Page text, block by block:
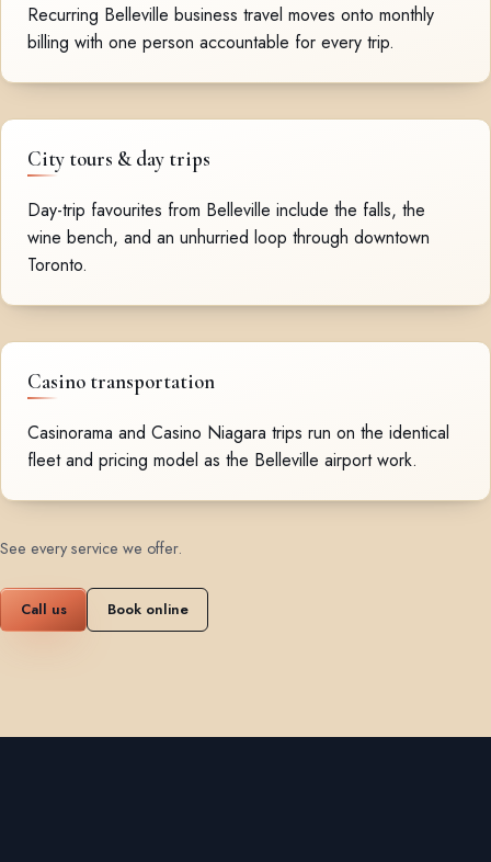
Recurring Belleville business travel moves onto monthly
billing with one person accountable for every trip.
City tours & day trips
Day-trip favourites from Belleville include the falls, the
wine bench, and an unhurried loop through downtown
Toronto.
Casino transportation
Casinorama and Casino Niagara trips run on the identical
fleet and pricing model as the Belleville airport work.
See every service we offer.
Call us Book online